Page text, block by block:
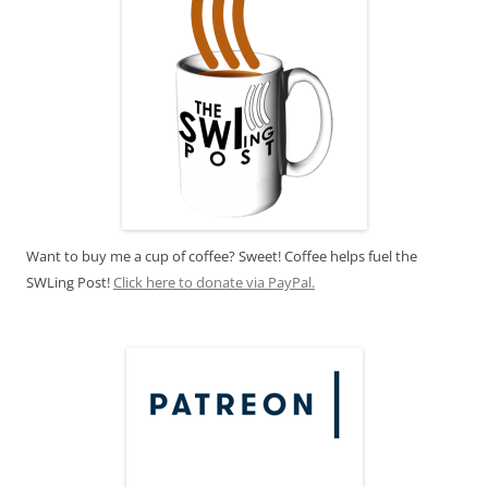
Want to buy me a cup of coffee? Sweet! Coffee helps fuel the
SWLing Post!Click here to donate via PayPal.